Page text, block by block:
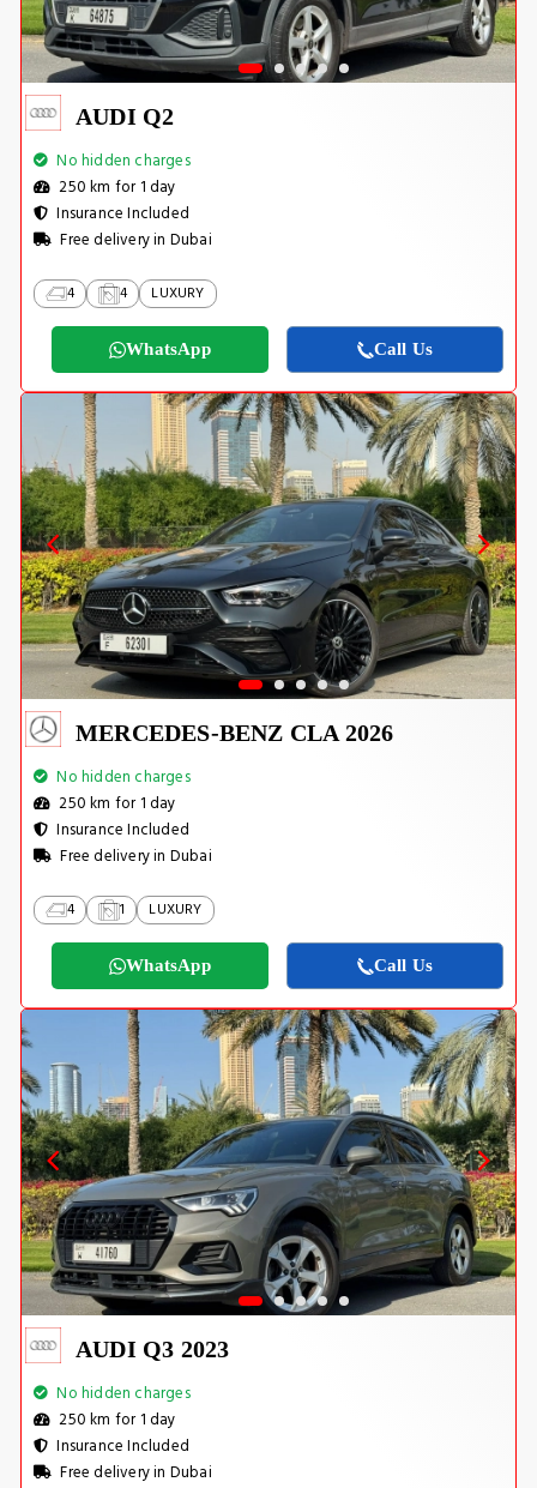
AUDI Q2
No hidden charges
250 km for 1 day
Insurance Included
Free delivery in Dubai
4 4 LUXURY
WhatsApp Call Us
MERCEDES-BENZ CLA 2026
No hidden charges
250 km for 1 day
Insurance Included
Free delivery in Dubai
4 1 LUXURY
WhatsApp Call Us
AUDI Q3 2023
No hidden charges
250 km for 1 day
Insurance Included
Free delivery in Dubai